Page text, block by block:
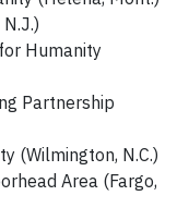
Humanity
Partnership
(Wilmington, N.C.)
Area (Fargo,